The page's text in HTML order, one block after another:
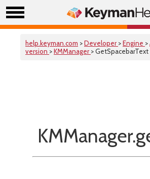
help.keyman.com >Developer >Engine >
version >KMManager > GetSpacebarText